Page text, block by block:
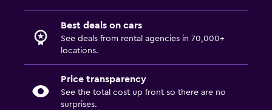
Best deals on cars
See deals from rental agencies in 70,000+
locations.
Price transparency
See the total cost up front so there are no
surprises.